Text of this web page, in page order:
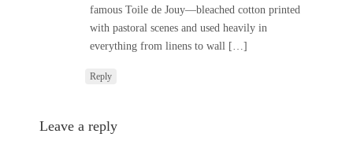
famous Toile de Jouy—bleached cotton printed
with pastoral scenes and used heavily in
everything from linens to wall […]
Reply
Leave a reply